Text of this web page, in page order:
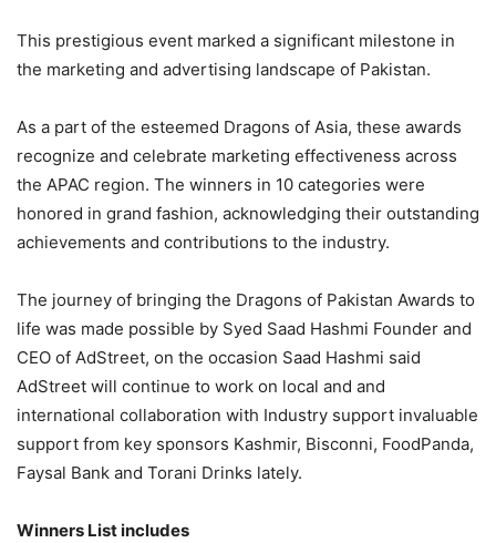
This prestigious event marked a significant milestone in
the marketing and advertising landscape of Pakistan.
As a part of the esteemed Dragons of Asia, these awards
recognize and celebrate marketing effectiveness across
the APAC region. The winners in 10 categories were
honored in grand fashion, acknowledging their outstanding
achievements and contributions to the industry.
The journey of bringing the Dragons of Pakistan Awards to
life was made possible by Syed Saad Hashmi Founder and
CEO of AdStreet, on the occasion Saad Hashmi said
AdStreet will continue to work on local and and
international collaboration with Industry support invaluable
support from key sponsors Kashmir, Bisconni, FoodPanda,
Faysal Bank and Torani Drinks lately.
Winners List includes